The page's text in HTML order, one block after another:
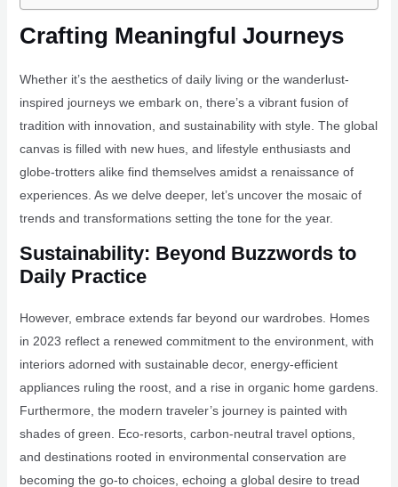
Crafting Meaningful Journeys
Whether it’s the aesthetics of daily living or the wanderlust-
inspired journeys we embark on, there’s a vibrant fusion of
tradition with innovation, and sustainability with style. The global
canvas is filled with new hues, and lifestyle enthusiasts and
globe-trotters alike find themselves amidst a renaissance of
experiences. As we delve deeper, let’s uncover the mosaic of
trends and transformations setting the tone for the year.
Sustainability: Beyond Buzzwords to
Daily Practice
However, embrace extends far beyond our wardrobes. Homes
in 2023 reflect a renewed commitment to the environment, with
interiors adorned with sustainable decor, energy-efficient
appliances ruling the roost, and a rise in organic home gardens.
Furthermore, the modern traveler’s journey is painted with
shades of green. Eco-resorts, carbon-neutral travel options,
and destinations rooted in environmental conservation are
becoming the go-to choices, echoing a global desire to tread